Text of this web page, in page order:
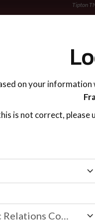
Tipton
on your information
is not correct, please
Family/Domestic Relations Court